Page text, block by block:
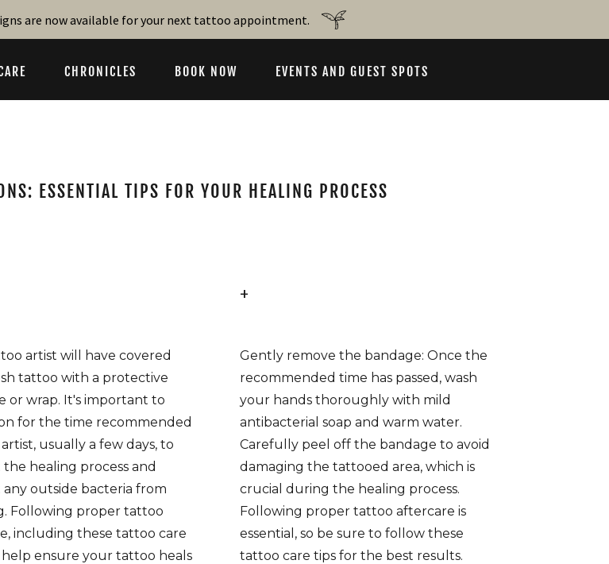
are now available for your next tattoo appointment.
CHRONICLES BOOK NOW EVENTS AND GUEST SPOTS
ESSENTIAL TIPS FOR YOUR HEALING PROCESS
artist will have covered
tattoo with a protective
or wrap. It's important to
for the time recommended
usually a few days, to
healing process and
outside bacteria from
Following proper tattoo
including these tattoo care
help ensure your tattoo heals
+
Gently remove the bandage: Once the
recommended time has passed, wash
your hands thoroughly with mild
antibacterial soap and warm water.
Carefully peel off the bandage to avoid
damaging the tattooed area, which is
crucial during the healing process.
Following proper tattoo aftercare is
essential, so be sure to follow these
tattoo care tips for the best results.